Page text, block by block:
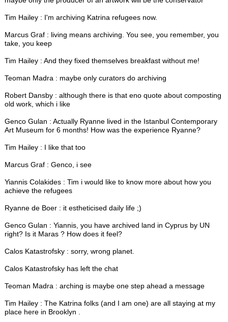
Tim Hailey : I'm archiving Katrina refugees now.
Marcus Graf : living means archiving. You see, you remember, you
take, you keep
Tim Hailey : And they fixed themselves breakfast without me!
Teoman Madra : maybe only curators do archiving
Robert Dansby : although there is that eno quote about composting
old work, which i like
Genco Gulan : Actually Ryanne lived in the Istanbul Contemporary
Art Museum for 6 months! How was the experience Ryanne?
Tim Hailey : I like that too
Marcus Graf : Genco, i see
Yiannis Colakides : Tim i would like to know more about how you
achieve the refugees
Ryanne de Boer : it estheticised daily life ;)
Genco Gulan : Yiannis, you have archived land in Cyprus by UN
right? Is it Maras ? How does it feel?
Calos Katastrofsky : sorry, wrong planet.
Calos Katastrofsky has left the chat
Teoman Madra : arching is maybe one step ahead a message
Tim Hailey : The Katrina folks (and I am one) are all staying at my
place here in Brooklyn .